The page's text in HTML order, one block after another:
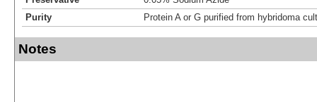
Purity
Protein A or G purified from hybridoma
Notes